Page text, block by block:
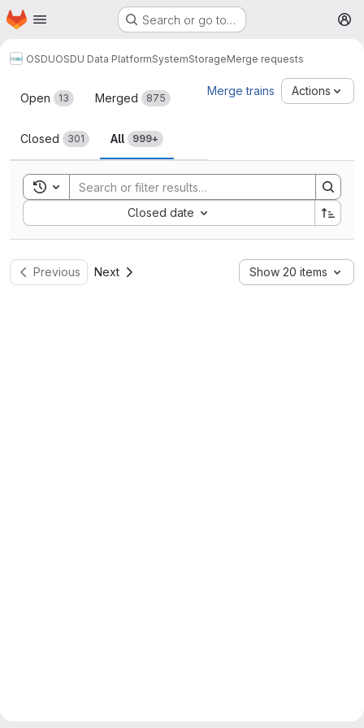
Skip to main content
Homepage Search or go to…
OSDUOSDU Data PlatformSystemStorageMerge requests
Merge requests
Open 13 Merged 875
Closed 301 All 999+
Merge trains Actions
Toggle search history
Closed date
Sort by:
Previous Next Show 20 items